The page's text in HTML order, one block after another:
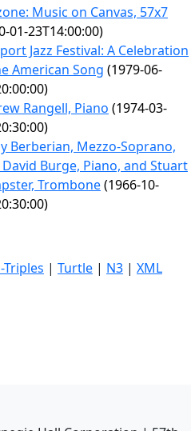
Music on Canvas, 57x7
01-23T14:00:00)
Jazz Festival: A Celebration
American Song (1979-06-
Rangell, Piano (1974-03-
Berberian, Mezzo-Soprano,
Burge, Piano, and Stuart
Trombone(1966-10-
Triples | Turtle | N3 | XML